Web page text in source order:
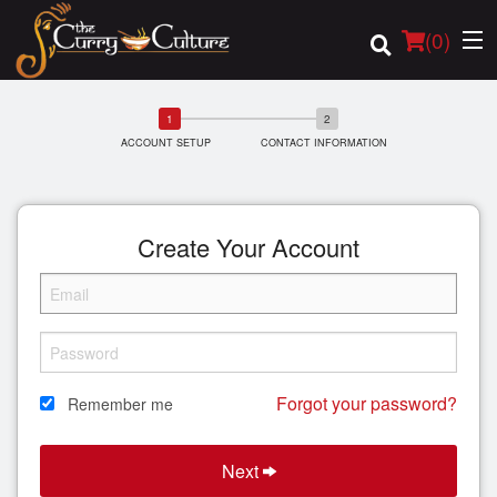
(0)
Login
Registration
Cart (0)
ACCOUNT SETUP CONTACT INFORMATION
Create Your Account
Remember me Forgot your password?
Next